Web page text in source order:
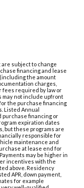
subject to change
financing and lease
the amount
charges,
fees required by law or
may not include upfront
the purchase financing
Listed Annual
purchase financing or
expiration dates
but these programs are
responsible for
maintenance and
at lease end for
may be higher in
incentives with the
above. Residency
APR, down payment,
for example